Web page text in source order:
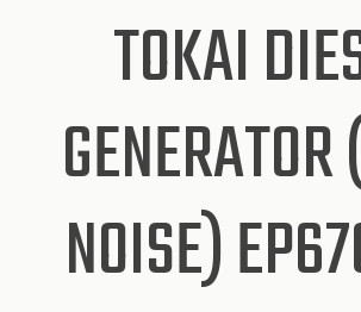
TOKAI
NOISE)